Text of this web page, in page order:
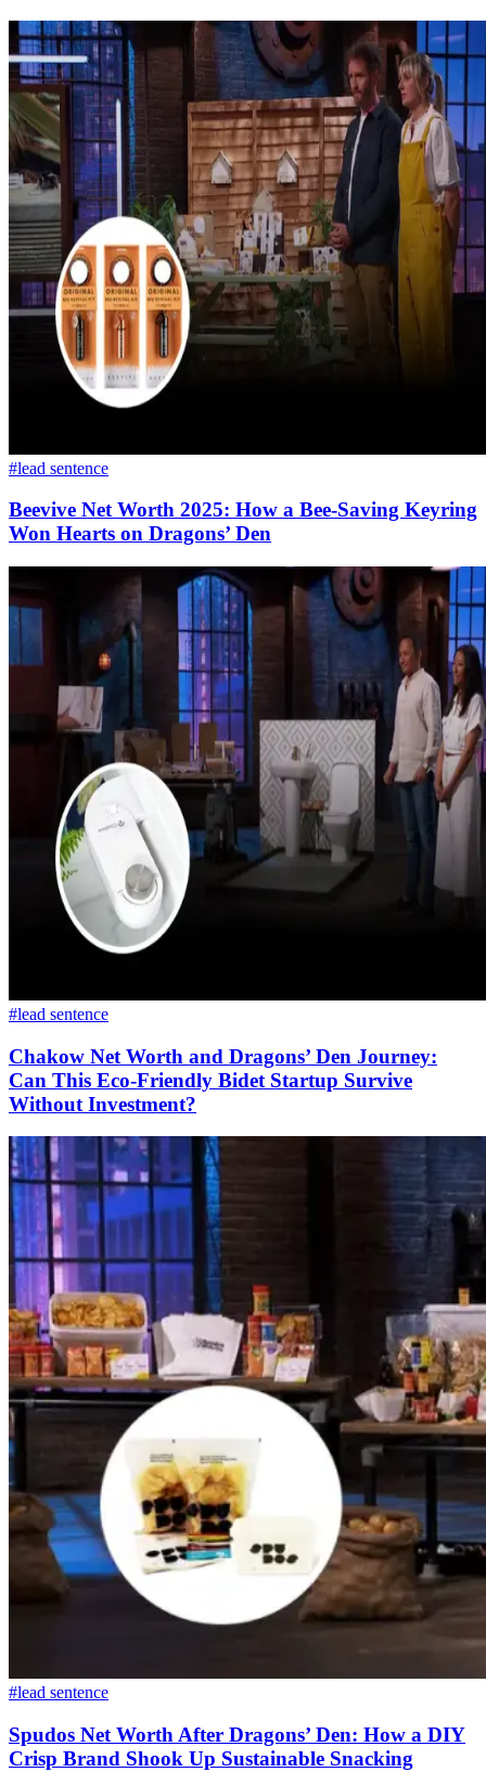
#lead sentence
Beevive Net Worth 2025: How a Bee-Saving Keyring
Won Hearts on Dragons’ Den
#lead sentence
Chakow Net Worth and Dragons’ Den Journey:
Can This Eco-Friendly Bidet Startup Survive
Without Investment?
#lead sentence
Spudos Net Worth After Dragons’ Den: How a DIY
Crisp Brand Shook Up Sustainable Snacking